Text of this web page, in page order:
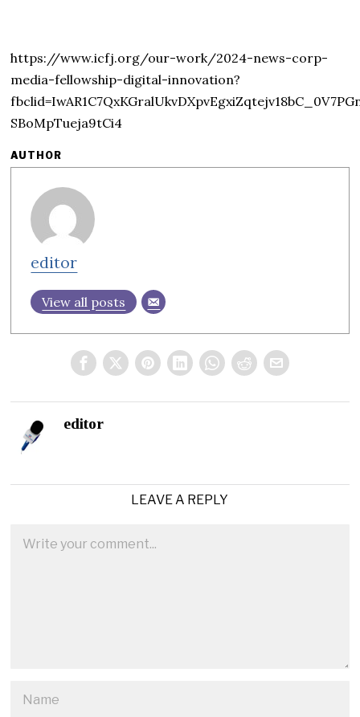
https://www.icfj.org/our-work/2024-news-corp-
media-fellowship-digital-innovation?
SBoMpTueja9tCi4
AUTHOR
editor
View all posts
editor
LEAVE A REPLY